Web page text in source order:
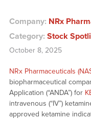
Company: NRx
Category: Stock
October 8, 2025
NRx Pharmaceuticals
biopharmaceutical
Application (“ANDA”) for
intravenous (“IV”)
approved ketamine